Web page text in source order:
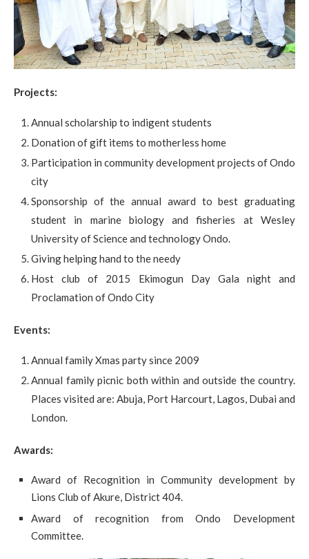
Projects:
Annual scholarship to indigent students
Donation of gift items to motherless home
Participation in community development projects of Ondo
city
Sponsorship of the annual award to best graduating
student in marine biology and fisheries at Wesley
University of Science and technology Ondo.
Giving helping hand to the needy
Host club of 2015 Ekimogun Day Gala night and
Proclamation of Ondo City
Events:
Annual family Xmas party since 2009
Annual family picnic both within and outside the country.
Places visited are: Abuja, Port Harcourt, Lagos, Dubai and
London.
Awards:
Award of Recognition in Community development by
Lions Club of Akure, District 404.
Award of recognition from Ondo Development
Committee.